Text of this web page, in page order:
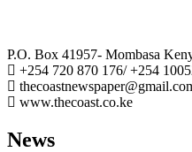
P.O. Box 41957- Mombasa
+254 720 870 176/ +254
www.thecoast.co.ke
News